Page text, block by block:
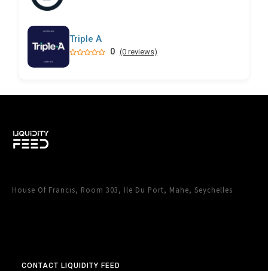
Triple A
0 (0 reviews)
House Of Francis, Room 303, Ile Du Port, Mahe, Seychelles
CONTACT LIQUIDITY FEED